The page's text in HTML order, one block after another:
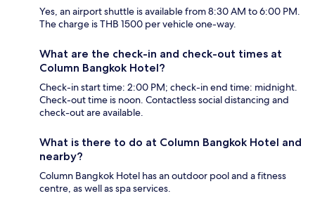
Yes, an airport shuttle is available from 8:30 AM to 6:00 PM.
The charge is THB 1500 per vehicle one-way.
What are the check-in and check-out times at
Column Bangkok Hotel?
Check-in start time: 2:00 PM; check-in end time: midnight.
Check-out time is noon. Contactless social distancing and
check-out are available.
What is there to do at Column Bangkok Hotel and
nearby?
Column Bangkok Hotel has an outdoor pool and a fitness
centre, as well as spa services.